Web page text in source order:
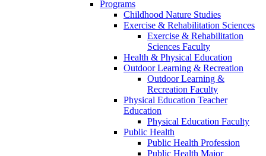
Programs
Childhood Nature Studies
Exercise & Rehabilitation Sciences
Exercise & Rehabilitation
Sciences Faculty
Health & Physical Education
Outdoor Learning & Recreation
Outdoor Learning &
Recreation Faculty
Physical Education Teacher
Education
Physical Education Faculty
Public Health
Public Health Profession
Public Health Major